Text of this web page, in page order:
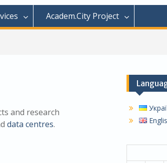
Academ.City Project
and research
data centres.